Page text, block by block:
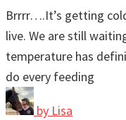
Brrrr….It’s getting
live. We are still
temperature has
do every feeding
by Lisa